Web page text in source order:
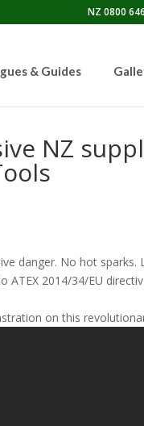
NZ 0800
50lb Sandblasting Pot
Graco EcoQuip 2 EQp
& Guides
NZ
danger. No hot sparks.
ATEX 2014/34/EU
on this